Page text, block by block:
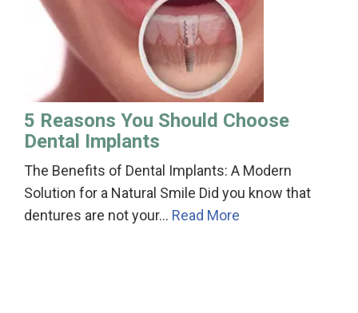
5 Reasons You Should Choose
Dental Implants
The Benefits of Dental Implants: A Modern
Solution for a Natural Smile Did you know that
dentures are not your… Read More